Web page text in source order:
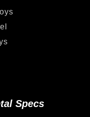
Specs